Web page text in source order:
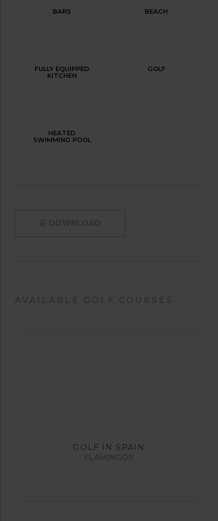
BARS BEACH
FULLY EQUIPPED
KITCHEN
GOLF
HEATED
SWIMMING POOL
DOWNLOAD
AVAILABLE GOLF COURSES
GOLF IN SPAIN
FLAMINGOS